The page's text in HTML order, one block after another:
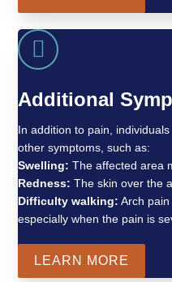
Additional
In addition to pain,
other symptoms, such as:
Swelling: The affected area
Redness: The skin over the
Difficulty walking: Arch pain
especially when the pain is
LEARN MORE